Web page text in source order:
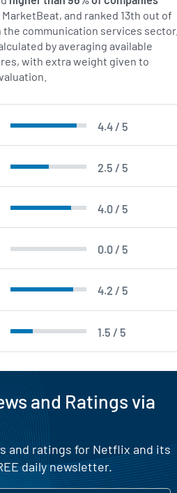
and ranked 13th out of
the communication services sector.
by averaging available
with extra weight given to
4.4 / 5
2.5 / 5
4.0 / 5
0.0 / 5
4.2 / 5
1.5 / 5
and Ratings via
and ratings for Netflix and its
daily newsletter.